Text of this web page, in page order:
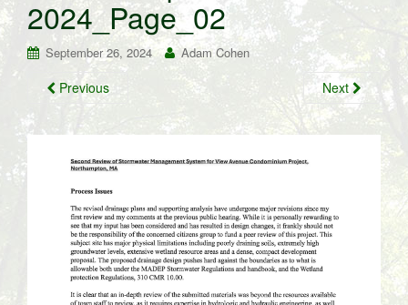
v
g
t
i
o
2024_Page_02
September 26, 2024 Adam Cohen
Previous Next